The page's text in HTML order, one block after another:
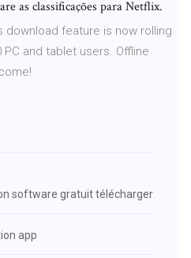
as classificações para Netflix.
download feature is now rolling
and tablet users. Offline
software gratuit télécharger
app